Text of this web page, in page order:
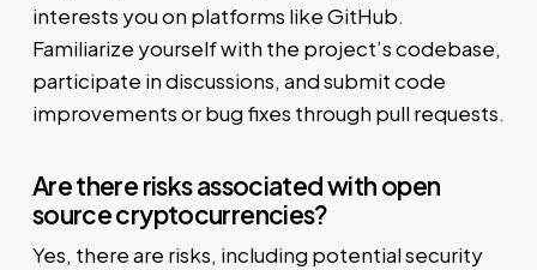
interests you on platforms like GitHub.
Familiarize yourself with the project’s codebase,
participate in discussions, and submit code
improvements or bug fixes through pull requests.
Are there risks associated with open
source cryptocurrencies?
Yes, there are risks, including potential security